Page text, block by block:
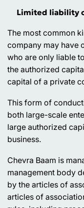
Limited liability
The most common
company may have
who are only liable
the authorized
capital of a private
This form of
both large-scale
large authorized
business.
Chevra Baam is
management body
by the articles of
articles of